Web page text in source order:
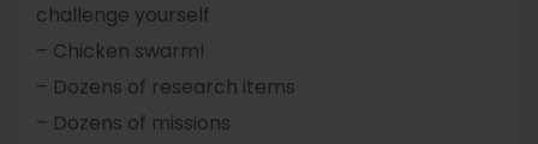
challenge yourself
– Chicken swarm!
– Dozens of research items
– Dozens of missions